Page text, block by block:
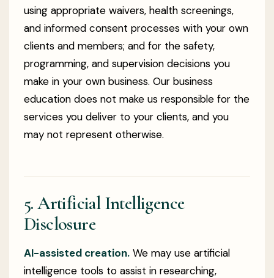
using appropriate waivers, health screenings,
and informed consent processes with your own
clients and members; and for the safety,
programming, and supervision decisions you
make in your own business. Our business
education does not make us responsible for the
services you deliver to your clients, and you
may not represent otherwise.
5. Artificial Intelligence
Disclosure
AI-assisted creation. We may use artificial
intelligence tools to assist in researching,